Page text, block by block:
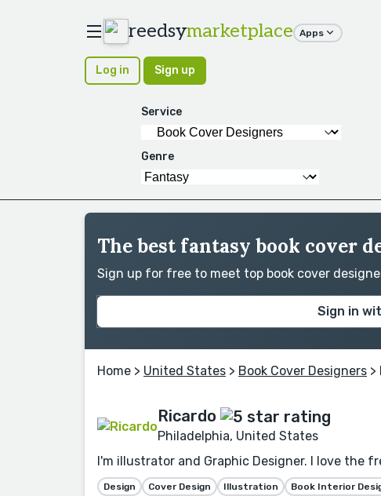
reedsymarketplace Apps
Log in Sign up
Service
Genre
The best fantasy book cover
Sign up for free to meet top book cover
Sign in
Home > United States > Book Cover Designers >
Ricardo
Philadelphia, United States
I'm illustrator and Graphic Designer. I love the
Design Cover Design Illustration Book Interior